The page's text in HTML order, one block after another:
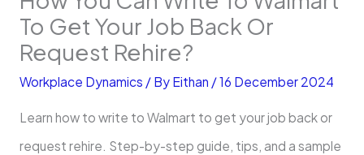
To Get Your Job Back Or
Request Rehire?
Workplace Dynamics / By Eithan /16 December 2024
Learn how to write to Walmart to get your job back or
request rehire. Step-by-step guide, tips, and a sample